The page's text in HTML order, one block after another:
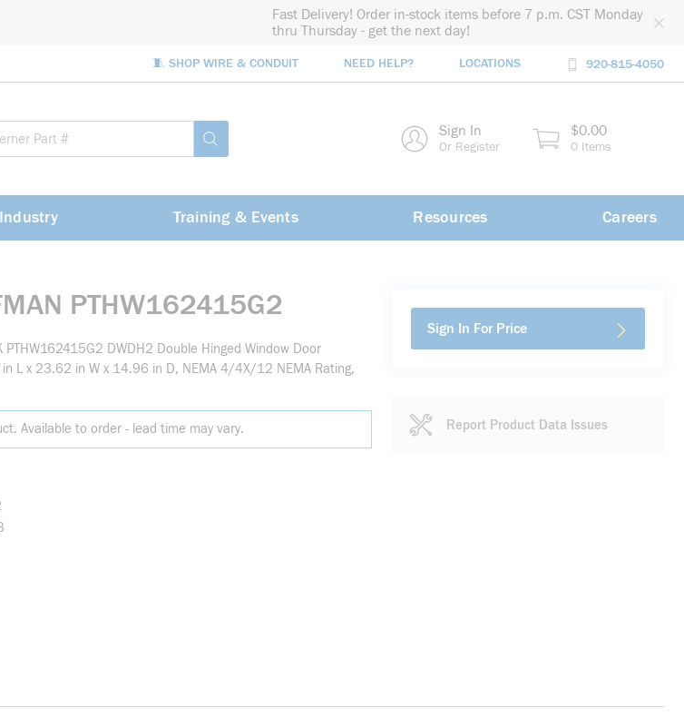
Fast Delivery! Order in-stock items before 7 p.m. CST Monday
thru Thursday - get the next day!
🧵 SHOP WIRE & CONDUIT NEED HELP? LOCATIONS 920-815-4050
submit search Sign In
Or Register
$0.00
0 Items
Industry Training & Events Resources Careers
PTHW162415G2
PTHW162415G2 DWDH2 Double Hinged Window Door
L x 23.62 in W x 14.96 in D, NEMA 4/4X/12 NEMA Rating,
Available to order - lead time may vary.
Sign In For Price
Report Product Data Issues